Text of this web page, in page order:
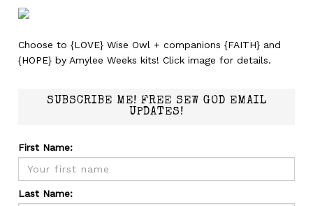
Choose to {LOVE} Wise Owl + companions {FAITH} and
{HOPE} by Amylee Weeks kits! Click image for details.
SUBSCRIBE ME! FREE SEW GOD EMAIL
UPDATES!
First Name:
Last Name: